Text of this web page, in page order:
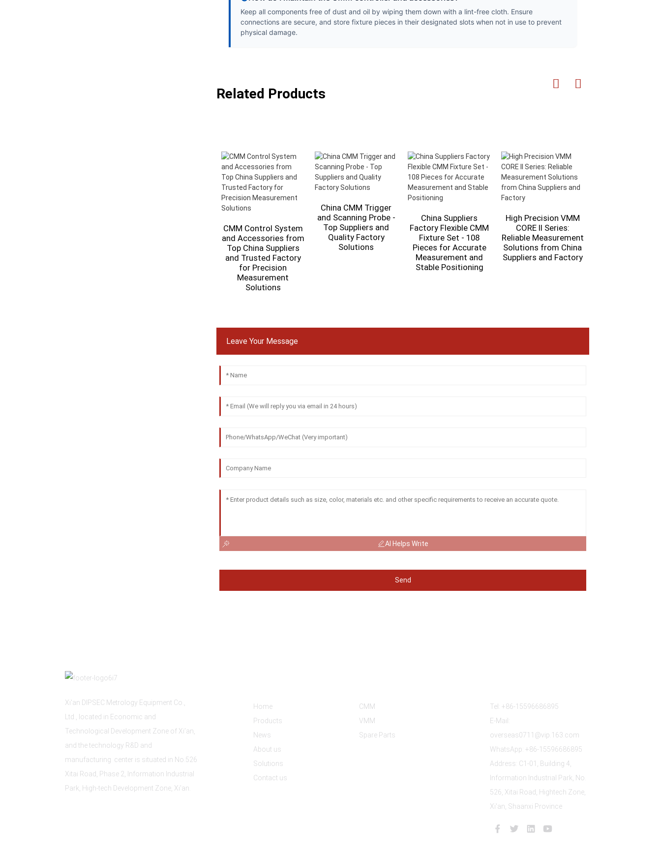
Keep all components free of dust and oil by wiping them down with a lint-free cloth. Ensure
connections are secure, and store fixture pieces in their designated slots when not in use to prevent
physical damage.
Related Products
CMM Control System
and Accessories from
Top China Suppliers
and Trusted Factory
for Precision
Measurement
Solutions
China CMM Trigger
and Scanning Probe -
Top Suppliers and
Quality Factory
Solutions
China Suppliers
Factory Flexible CMM
Fixture Set - 108
Pieces for Accurate
Measurement and
Stable Positioning
High Precision VMM
CORE II Series:
Reliable Measurement
Solutions from China
Suppliers and Factory
Leave Your Message
AI Helps Write
Send
Xi'an DIPSEC Metrology Equipment Co.,
Ltd., located in Economic and
Technological Development Zone of Xi’an,
and the technology R&D and
manufacturing center is situated in No.526
Xitai Road, Phase 2, Information Industrial
Park, High-tech Development Zone, Xi'an.
Home
Products
News
About us
Solutions
Contact us
CMM
VMM
Spare Parts
Tel: +86-15596686895
E-Mail:
overseas0711@vip.163.com
WhatsApp: +86-15596686895
Address: C1-01, Building 4,
Information Industrial Park, No.
526, Xitai Road, Hightech Zone,
Xi'an, Shaanxi Province